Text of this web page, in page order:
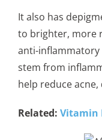
It also has
to brighter, more
anti-inflammatory
stem from
help reduce
Related: Vitamin